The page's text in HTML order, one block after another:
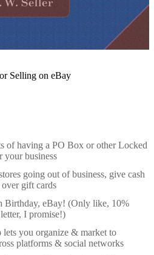
Selling on eBay
of having a PO Box or other Locked
business
going out of business, give cash
over gift cards
Birthday, eBay! (Only like, 10%
I promise!)
lets you organize & market to
platforms & social networks